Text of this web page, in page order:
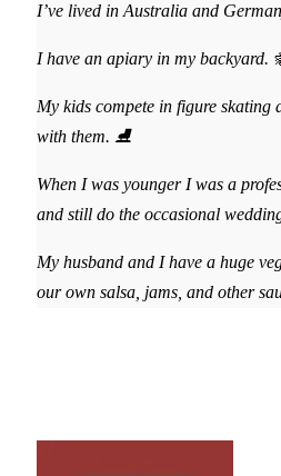
I’ve lived in Australia and
I have an apiary in my backyard.
My kids compete in figure skating
with them. ⛸️
When I was younger I was a
and still do the occasional
My husband and I have a huge
our own salsa, jams, and other